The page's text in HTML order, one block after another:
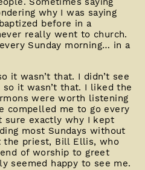
why I was saying
before in a
really went to church.
Sunday morning… in a
it wasn’t that. I didn’t see
it wasn’t that. I liked the
were worth listening
compelled me to go every
sure exactly why I kept
most Sundays without
the priest, Bill Ellis, who
of worship to greet
seemed happy to see me.